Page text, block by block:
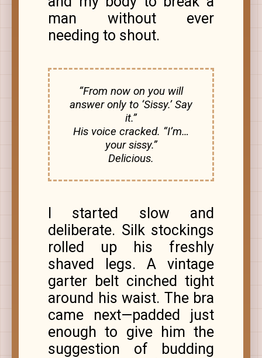
man without ever
needing to shout.
“From now on you will
answer only to ‘Sissy.’ Say
it.”
His voice cracked. “I’m…
your sissy.”
Delicious.
I started slow and
deliberate. Silk stockings
rolled up his freshly
shaved legs. A vintage
garter belt cinched tight
around his waist. The bra
came next—padded just
enough to give him the
suggestion of budding